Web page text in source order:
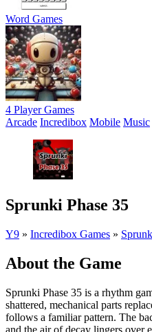
Word Games
4 Player Games
Arcade Incredibox Mobile Music
Sprunki Phase 35
Y9 » Incredibox Games »
About the Game
Sprunki Phase 35 is a rhythm
shattered, mechanical parts
follows a familiar pattern. The
and the air of decay lingers over